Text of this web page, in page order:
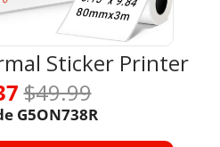
Sticker Printer
$49.99
G5ON738R